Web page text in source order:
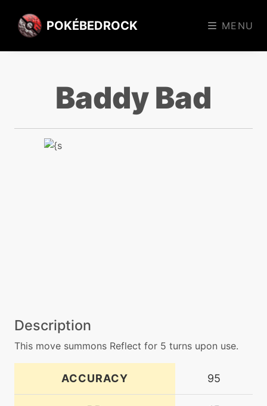
POKÉBEDROCK MENU
Baddy Bad
Description
This move summons Reflect for 5 turns upon use.
ACCURACY 95